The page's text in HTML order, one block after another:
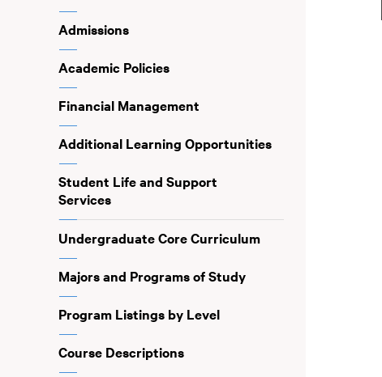
Admissions
Academic Policies
Financial Management
Additional Learning Opportunities
Student Life and Support
Services
Undergraduate Core Curriculum
Majors and Programs of Study
Program Listings by Level
Course Descriptions